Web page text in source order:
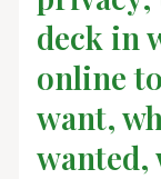
deck in
online
want,
wanted,